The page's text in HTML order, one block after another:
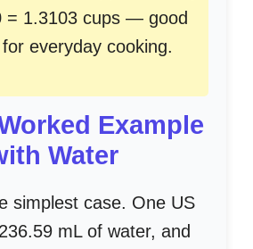
= 1.3103 cups — good
everyday cooking.
Example
Water
simplest case. One US
mL of water, and